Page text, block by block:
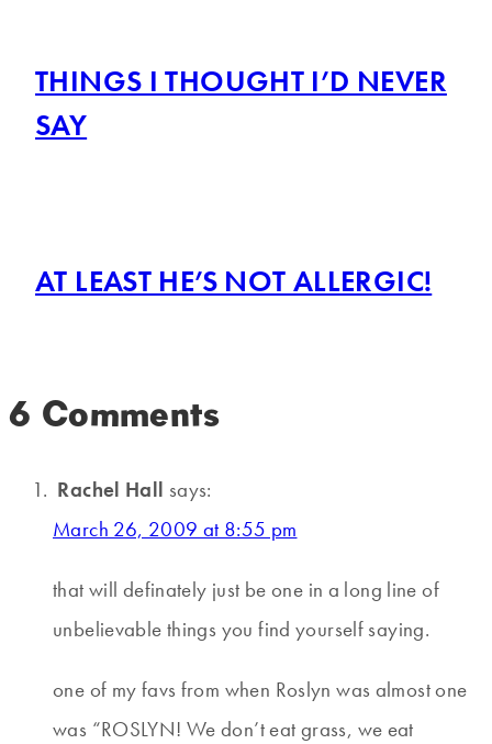
THINGS I THOUGHT I’D NEVER
SAY
AT LEAST HE’S NOT ALLERGIC!
6 Comments
Rachel Hall says:
March 26, 2009 at 8:55 pm
that will definately just be one in a long line of
unbelievable things you find yourself saying.
one of my favs from when Roslyn was almost one
was “ROSLYN! We don’t eat grass, we eat